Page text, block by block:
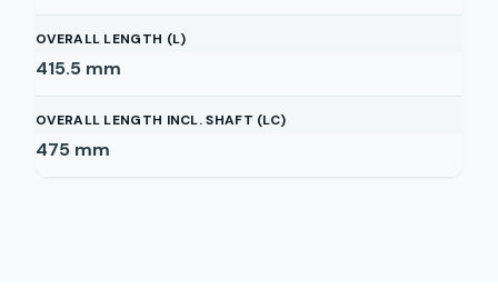
OVERALL LENGTH (L)
415.5 mm
OVERALL LENGTH INCL. SHAFT (LC)
475 mm